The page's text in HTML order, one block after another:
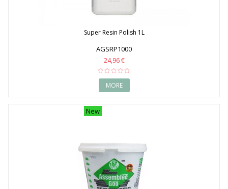
Super Resin Polish 1L
AGSRP1000
24,96 €
MORE
New